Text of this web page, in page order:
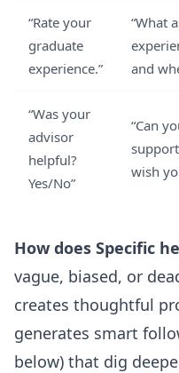
“Rate your
graduate
experience.”
“What
and
“Was your
advisor
helpful?
Yes/No”
“Can
wish
How does Specific
vague, biased, or
creates thoughtful
generates smart
below) that dig